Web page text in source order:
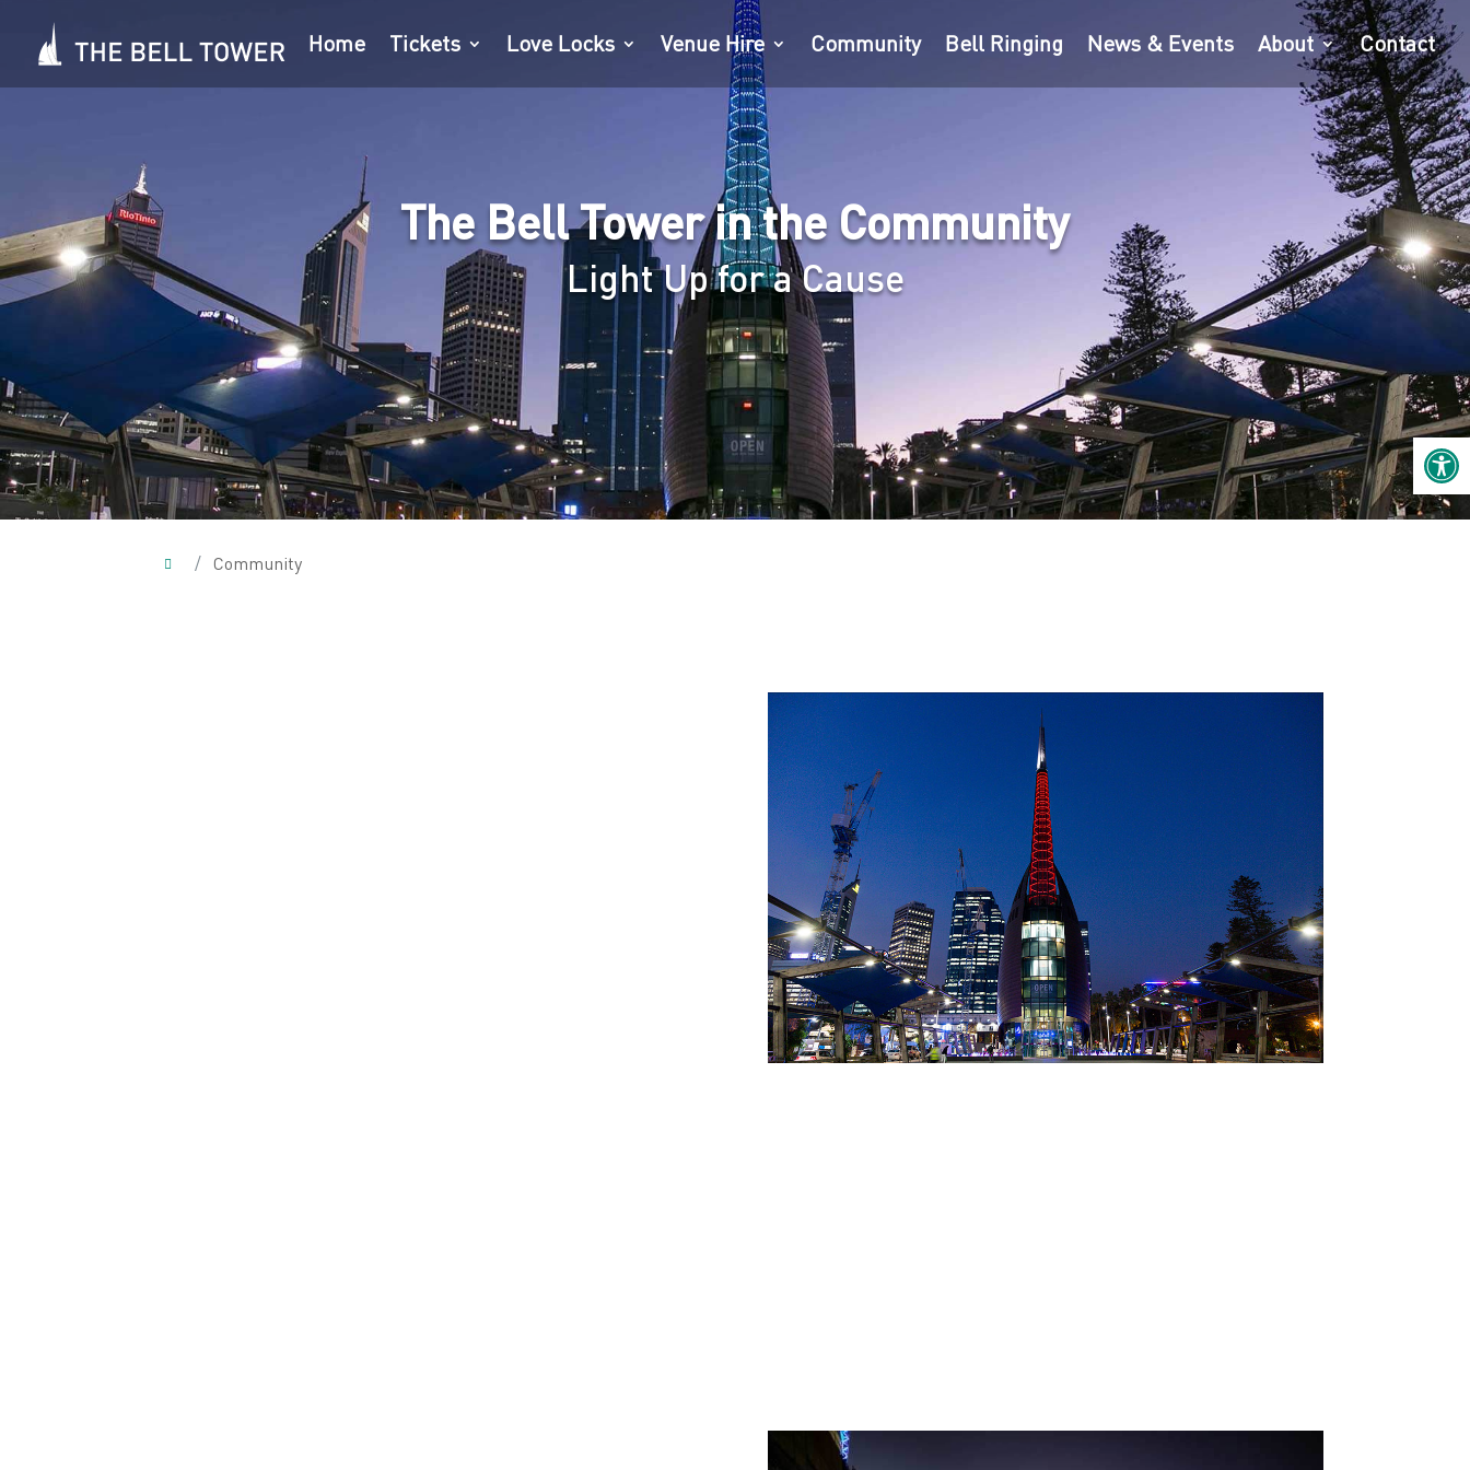
Home Tickets Love Locks Venue Hire Community Bell Ringing News & Events About Contact
The Bell Tower in the Community
Light Up for a Cause
/ Community